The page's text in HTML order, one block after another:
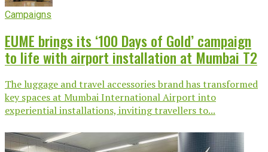
Campaigns
EUME brings its ‘100 Days of Gold’ campaign
to life with airport installation at Mumbai T2
The luggage and travel accessories brand has transformed
key spaces at Mumbai International Airport into
experiential installations, inviting travellers to...